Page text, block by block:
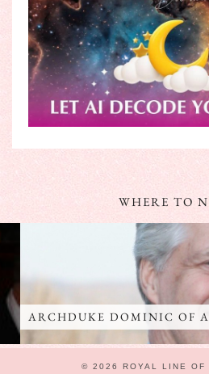
WHERE TO
ARCHDUKE DOMINIC OF
© 2026 ROYAL LINE OF